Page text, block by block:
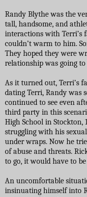
Randy Blythe was the
tall, handsome, and
interactions with Terri’s
couldn’t warm to him.
They hoped they were
relationship was going
As it turned out, Terri’s
dating Terri, Randy was
continued to see even
third party in this
High School in Stockton,
struggling with his
under wraps. Now he
of abuse and threats.
to go, it would have to
An uncomfortable
insinuating himself into